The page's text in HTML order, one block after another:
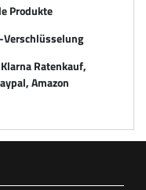
Produkte
Verschlüsselung
Ratenkauf,
Amazon